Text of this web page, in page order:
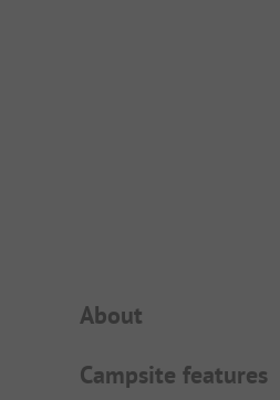
Campsite Intro
About
Campsite features